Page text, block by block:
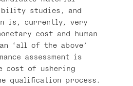
studies, and
is, currently, very
cost and human
‘all of the above’
assessment is
cost of ushering
qualification process.